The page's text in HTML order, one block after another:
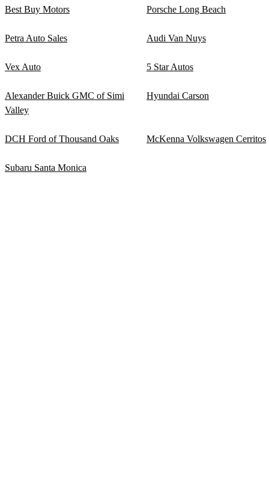
Best Buy Motors Porsche Long Beach
Petra Auto Sales Audi Van Nuys
Vex Auto 5 Star Autos
Alexander Buick GMC of Simi
Valley
Hyundai Carson
DCH Ford of Thousand Oaks McKenna Volkswagen Cerritos
Subaru Santa Monica